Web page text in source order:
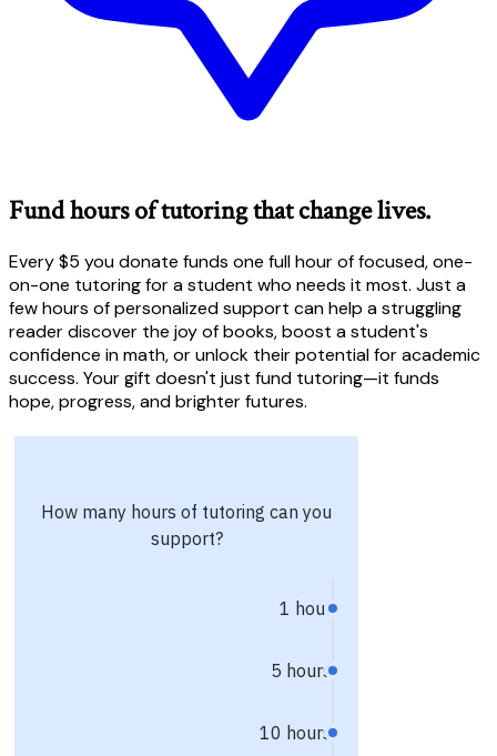
Fund hours of tutoring that change lives.
Every $5 you donate funds one full hour of focused, one-
on-one tutoring for a student who needs it most. Just a
few hours of personalized support can help a struggling
reader discover the joy of books, boost a student's
confidence in math, or unlock their potential for academic
success. Your gift doesn't just fund tutoring—it funds
hope, progress, and brighter futures.